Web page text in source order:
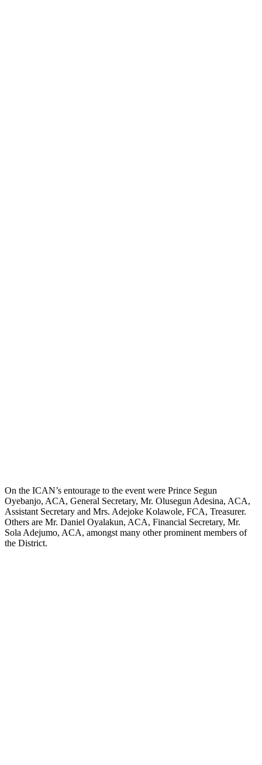
On the ICAN’s entourage to the event were Prince Segun
Oyebanjo, ACA, General Secretary, Mr. Olusegun Adesina, ACA,
Assistant Secretary and Mrs. Adejoke Kolawole, FCA, Treasurer.
Others are Mr. Daniel Oyalakun, ACA, Financial Secretary, Mr.
Sola Adejumo, ACA, amongst many other prominent members of
the District.